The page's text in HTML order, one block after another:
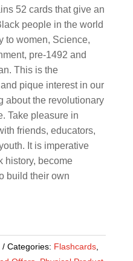
52 cards that give an
people in the world
to women, Science,
pre-1492 and
This is the
pique interest in our
about the revolutionary
Take pleasure in
friends, educators,
It is imperative
history, become
build their own
Categories: Flashcards,